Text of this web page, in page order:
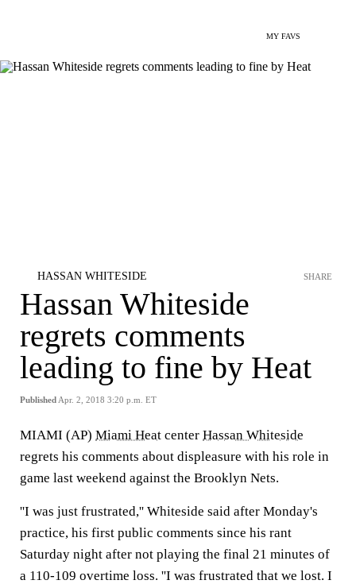
MY FAVS
HASSAN WHITESIDE
Hassan Whiteside
regrets comments
leading to fine by Heat
Published Apr. 2, 2018 3:20 p.m. ET
SHARE
MIAMI (AP) Miami Heat center Hassan Whiteside
regrets his comments about displeasure with his role in
game last weekend against the Brooklyn Nets.
''I was just frustrated,'' Whiteside said after Monday's
practice, his first public comments since his rant
Saturday night after not playing the final 21 minutes of
a 110-109 overtime loss. ''I was frustrated that we lost. I